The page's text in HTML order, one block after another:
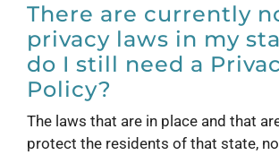
There are currently
privacy laws in my
do I still need a
Policy?
The laws that are in place and that
protect the residents of that state,